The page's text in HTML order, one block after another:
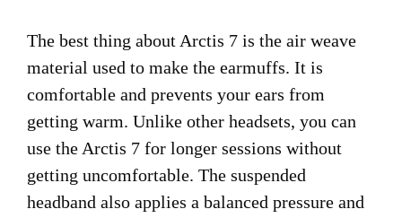
The best thing about Arctis 7 is the air weave
material used to make the earmuffs. It is
comfortable and prevents your ears from
getting warm. Unlike other headsets, you can
use the Arctis 7 for longer sessions without
getting uncomfortable. The suspended
headband also applies a balanced pressure and